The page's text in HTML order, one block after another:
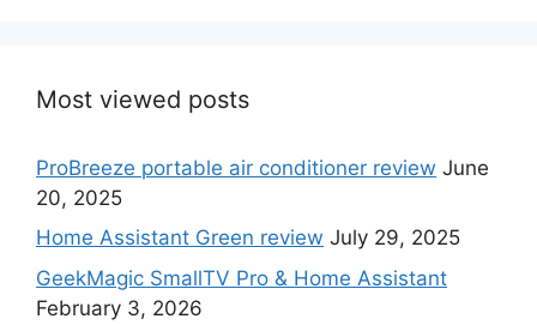
Most viewed posts
ProBreeze portable air conditioner review June
20, 2025
Home Assistant Green review July 29, 2025
GeekMagic SmallTV Pro & Home Assistant
February 3, 2026